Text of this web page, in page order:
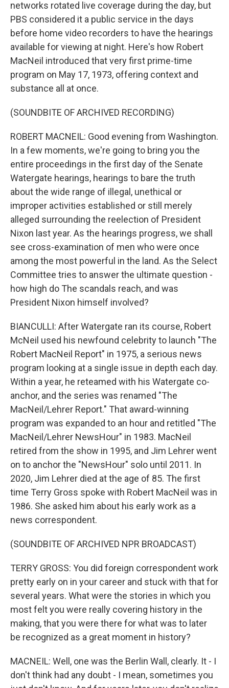
networks rotated live coverage during the day, but
PBS considered it a public service in the days
before home video recorders to have the hearings
available for viewing at night. Here's how Robert
MacNeil introduced that very first prime-time
program on May 17, 1973, offering context and
substance all at once.
(SOUNDBITE OF ARCHIVED RECORDING)
ROBERT MACNEIL: Good evening from Washington.
In a few moments, we're going to bring you the
entire proceedings in the first day of the Senate
Watergate hearings, hearings to bare the truth
about the wide range of illegal, unethical or
improper activities established or still merely
alleged surrounding the reelection of President
Nixon last year. As the hearings progress, we shall
see cross-examination of men who were once
among the most powerful in the land. As the Select
Committee tries to answer the ultimate question -
how high do The scandals reach, and was
President Nixon himself involved?
BIANCULLI: After Watergate ran its course, Robert
McNeil used his newfound celebrity to launch "The
Robert MacNeil Report" in 1975, a serious news
program looking at a single issue in depth each day.
Within a year, he reteamed with his Watergate co-
anchor, and the series was renamed "The
MacNeil/Lehrer Report." That award-winning
program was expanded to an hour and retitled "The
MacNeil/Lehrer NewsHour" in 1983. MacNeil
retired from the show in 1995, and Jim Lehrer went
on to anchor the "NewsHour" solo until 2011. In
2020, Jim Lehrer died at the age of 85. The first
time Terry Gross spoke with Robert MacNeil was in
1986. She asked him about his early work as a
news correspondent.
(SOUNDBITE OF ARCHIVED NPR BROADCAST)
TERRY GROSS: You did foreign correspondent work
pretty early on in your career and stuck with that for
several years. What were the stories in which you
most felt you were really covering history in the
making, that you were there for what was to later
be recognized as a great moment in history?
MACNEIL: Well, one was the Berlin Wall, clearly. It - I
don't think had any doubt - I mean, sometimes you